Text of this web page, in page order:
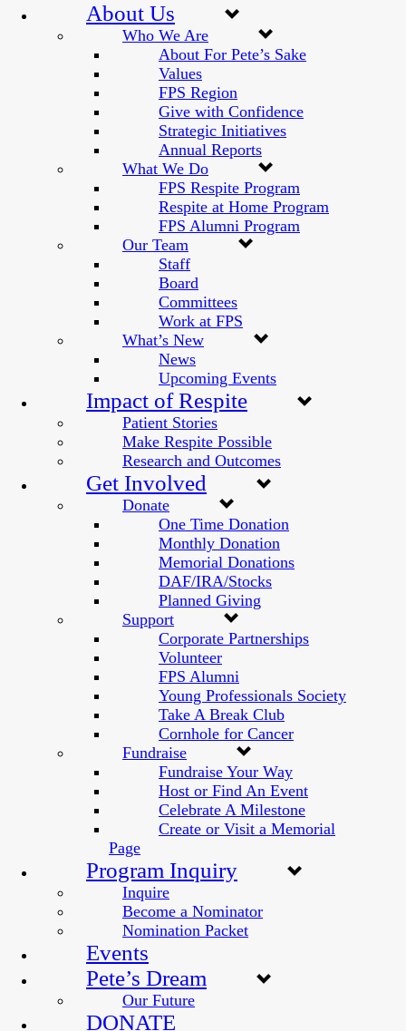
About Us
Who We Are
About For Pete’s Sake
Values
FPS Region
Give with Confidence
Strategic Initiatives
Annual Reports
What We Do
FPS Respite Program
Respite at Home Program
FPS Alumni Program
Our Team
Staff
Board
Committees
Work at FPS
What’s New
News
Upcoming Events
Impact of Respite
Patient Stories
Make Respite Possible
Research and Outcomes
Get Involved
Donate
One Time Donation
Monthly Donation
Memorial Donations
DAF/IRA/Stocks
Planned Giving
Support
Corporate Partnerships
Volunteer
FPS Alumni
Young Professionals Society
Take A Break Club
Cornhole for Cancer
Fundraise
Fundraise Your Way
Host or Find An Event
Celebrate A Milestone
Create or Visit a Memorial
Page
Program Inquiry
Inquire
Become a Nominator
Nomination Packet
Events
Pete’s Dream
Our Future
DONATE